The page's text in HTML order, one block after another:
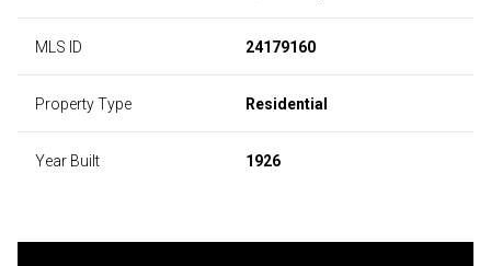
MLS ID 24179160
Property Type Residential
Year Built 1926